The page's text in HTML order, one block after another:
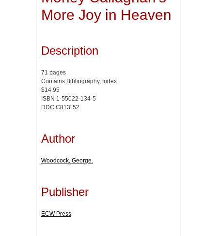
More Joy in Heaven
Description
71 pages
Contains Bibliography, Index
$14.95
ISBN 1-55022-134-5
DDC C813'.52
Author
Woodcock, George.
Publisher
ECW Press